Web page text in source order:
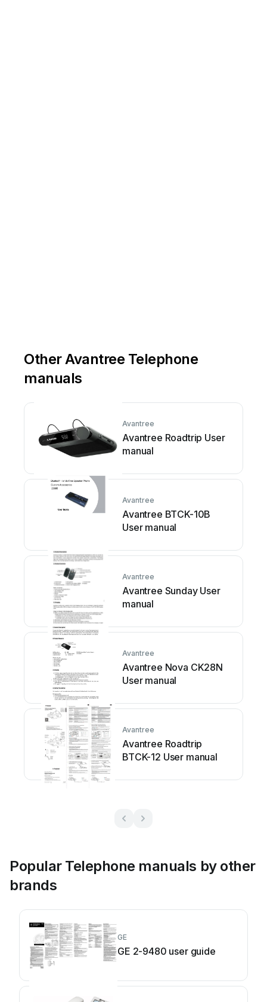
Other Avantree Telephone
manuals
Avantree
Avantree Roadtrip User
manual
Avantree
Avantree BTCK-10B
User manual
Avantree
Avantree Sunday User
manual
Avantree
Avantree Nova CK28N
User manual
Avantree
Avantree Roadtrip
BTCK-12 User manual
Popular Telephone manuals by other
brands
GE
GE 2-9480 user guide